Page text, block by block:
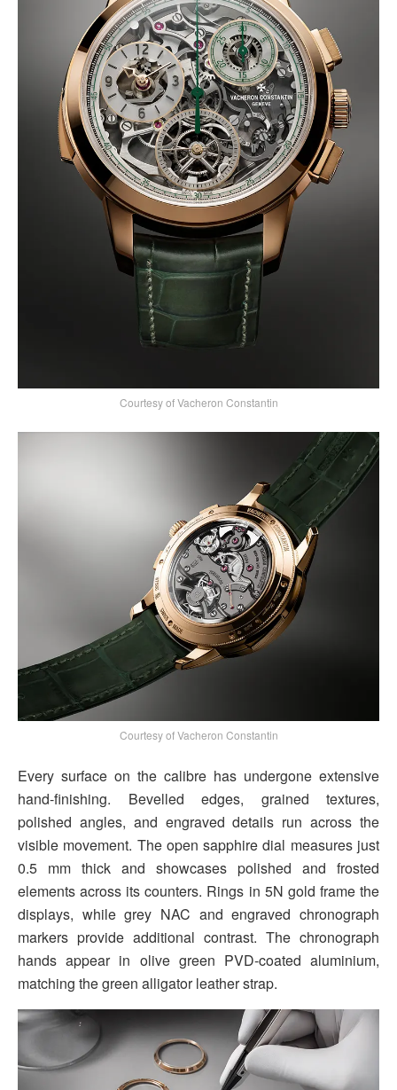
Courtesy of Vacheron Constantin
Courtesy of Vacheron Constantin
Every surface on the calibre has undergone extensive
hand-finishing. Bevelled edges, grained textures,
polished angles, and engraved details run across the
visible movement. The open sapphire dial measures just
0.5 mm thick and showcases polished and frosted
elements across its counters. Rings in 5N gold frame the
displays, while grey NAC and engraved chronograph
markers provide additional contrast. The chronograph
hands appear in olive green PVD-coated aluminium,
matching the green alligator leather strap.